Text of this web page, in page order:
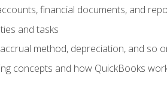
financial documents, and
and tasks
method, depreciation, and so
concepts and how QuickBooks